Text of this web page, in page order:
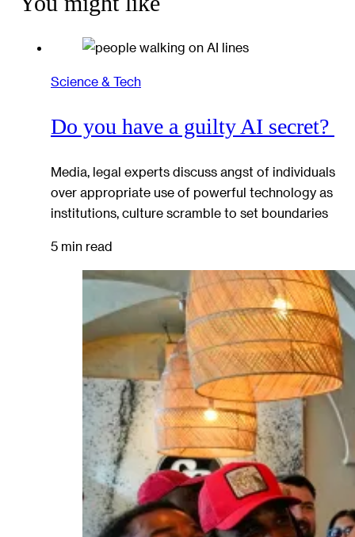
Science & Tech
Do you have a guilty AI secret?
Media, legal experts discuss angst of individuals
over appropriate use of powerful technology as
institutions, culture scramble to set boundaries
5 min read